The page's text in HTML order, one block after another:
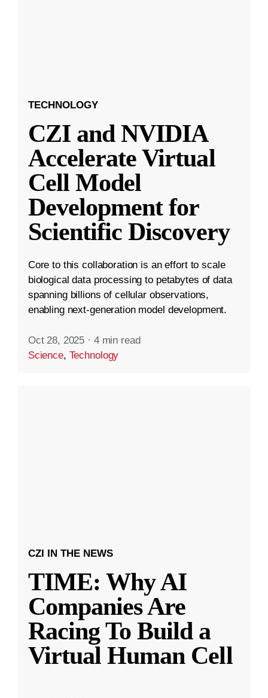
TECHNOLOGY
CZI and NVIDIA
Accelerate Virtual
Cell Model
Development for
Scientific Discovery
Core to this collaboration is an effort to scale
biological data processing to petabytes of data
spanning billions of cellular observations,
enabling next-generation model development.
Oct 28, 2025 · 4 min read
Science, Technology
CZI IN THE NEWS
TIME: Why AI
Companies Are
Racing To Build a
Virtual Human Cell